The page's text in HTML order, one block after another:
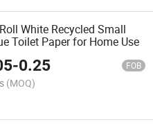
White Recycled Small
Toilet Paper for Home Use
-0.25 FOB
(MOQ)